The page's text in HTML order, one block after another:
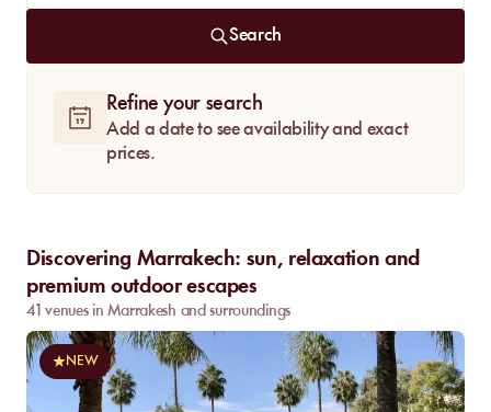
Search
Refine your search
Add a date to see availability and exact
prices.
Discovering Marrakech: sun, relaxation and
premium outdoor escapes
41 venues in Marrakesh and surroundings
NEW